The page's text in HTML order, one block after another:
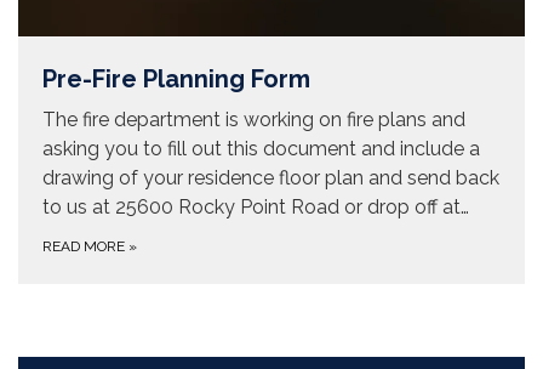
Pre-Fire Planning Form
The fire department is working on fire plans and
asking you to fill out this document and include a
drawing of your residence floor plan and send back
to us at 25600 Rocky Point Road or drop off at…
READ MORE »